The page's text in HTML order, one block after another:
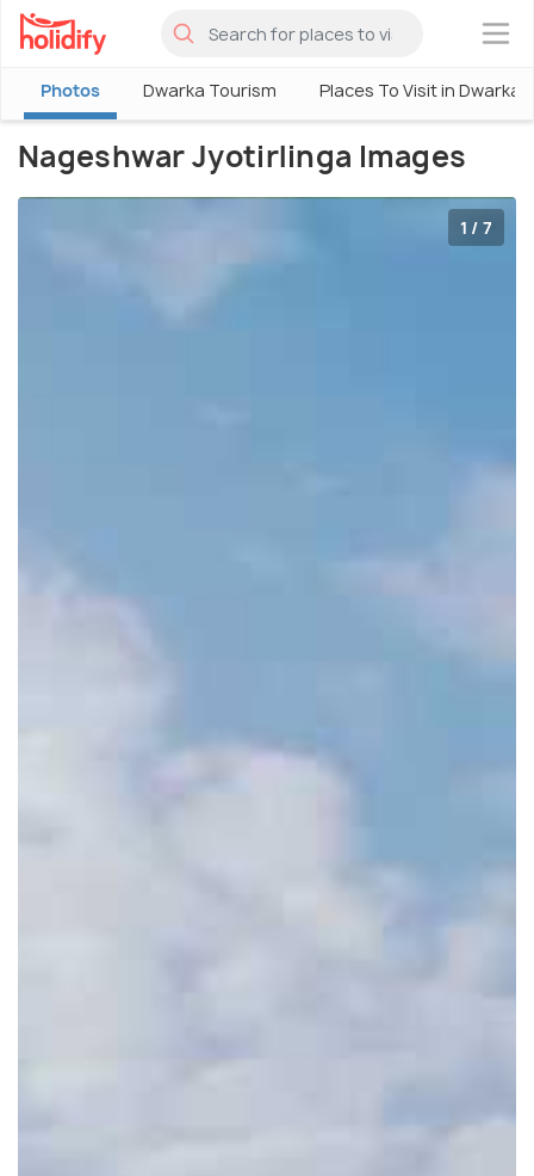
×
Photos Dwarka Tourism Places To Visit in Dwarka
Nageshwar Jyotirlinga Images
1 / 7